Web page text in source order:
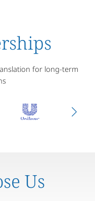
disclosure of
for long-term
Us